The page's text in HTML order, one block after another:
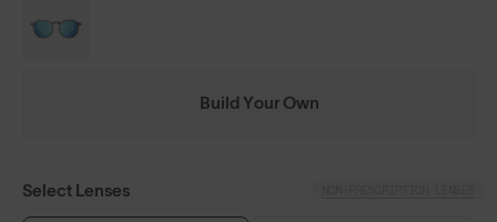
Build Your Own
Select Lenses